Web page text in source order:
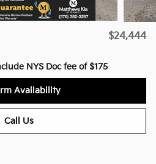
$24,444
NYS Doc fee of $175
Availability
Call Us